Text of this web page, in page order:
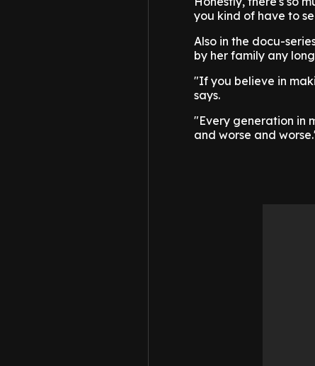
you kind of have to
Also in the docu-
by her family any
"If you believe in
says.
"Every generation in
and worse and